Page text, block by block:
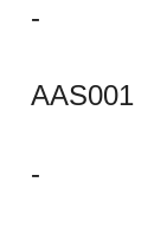
-
AAS001
-